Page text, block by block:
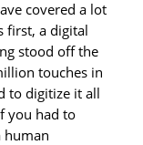
covered a lot
first, a digital
stood off the
touches in
to digitize it all
you had to
human